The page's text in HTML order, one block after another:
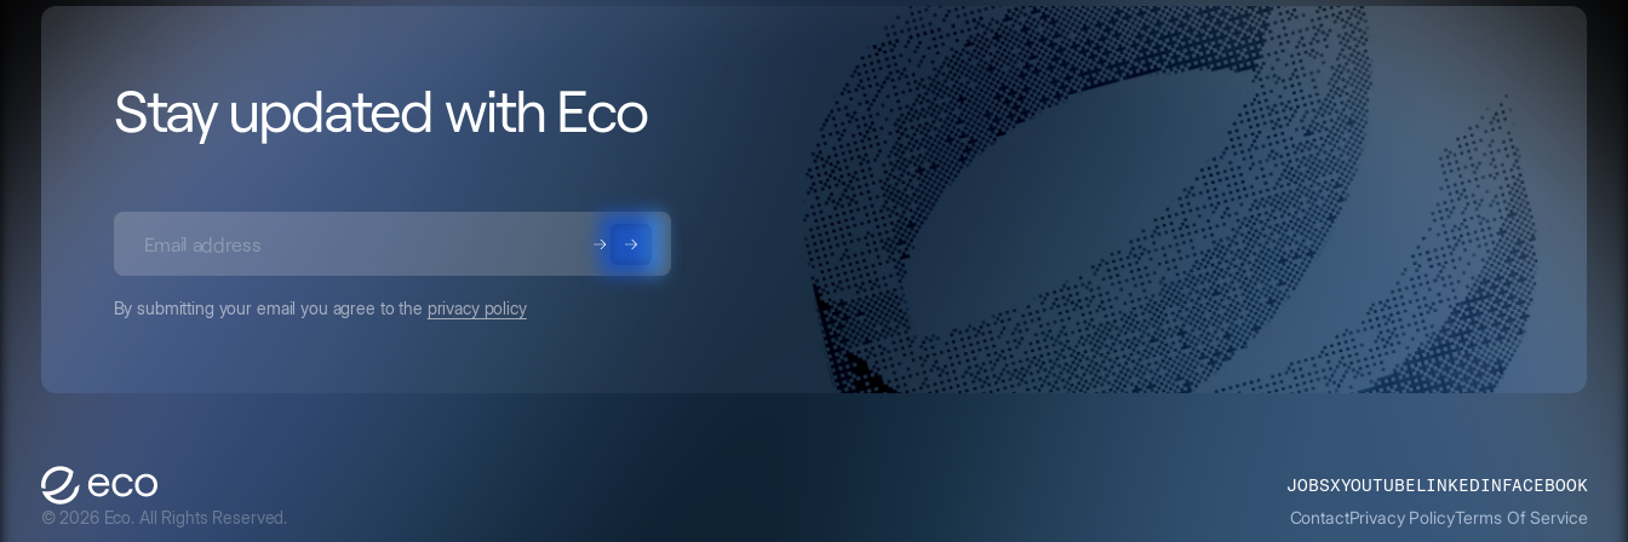
Stay updated with Eco
By submitting your email you agree to the privacy policy
JOBSXYOUTUBELINKEDINFACEBOOK
© 2026 Eco. All Rights Reserved.
ContactPrivacy PolicyTerms Of Service